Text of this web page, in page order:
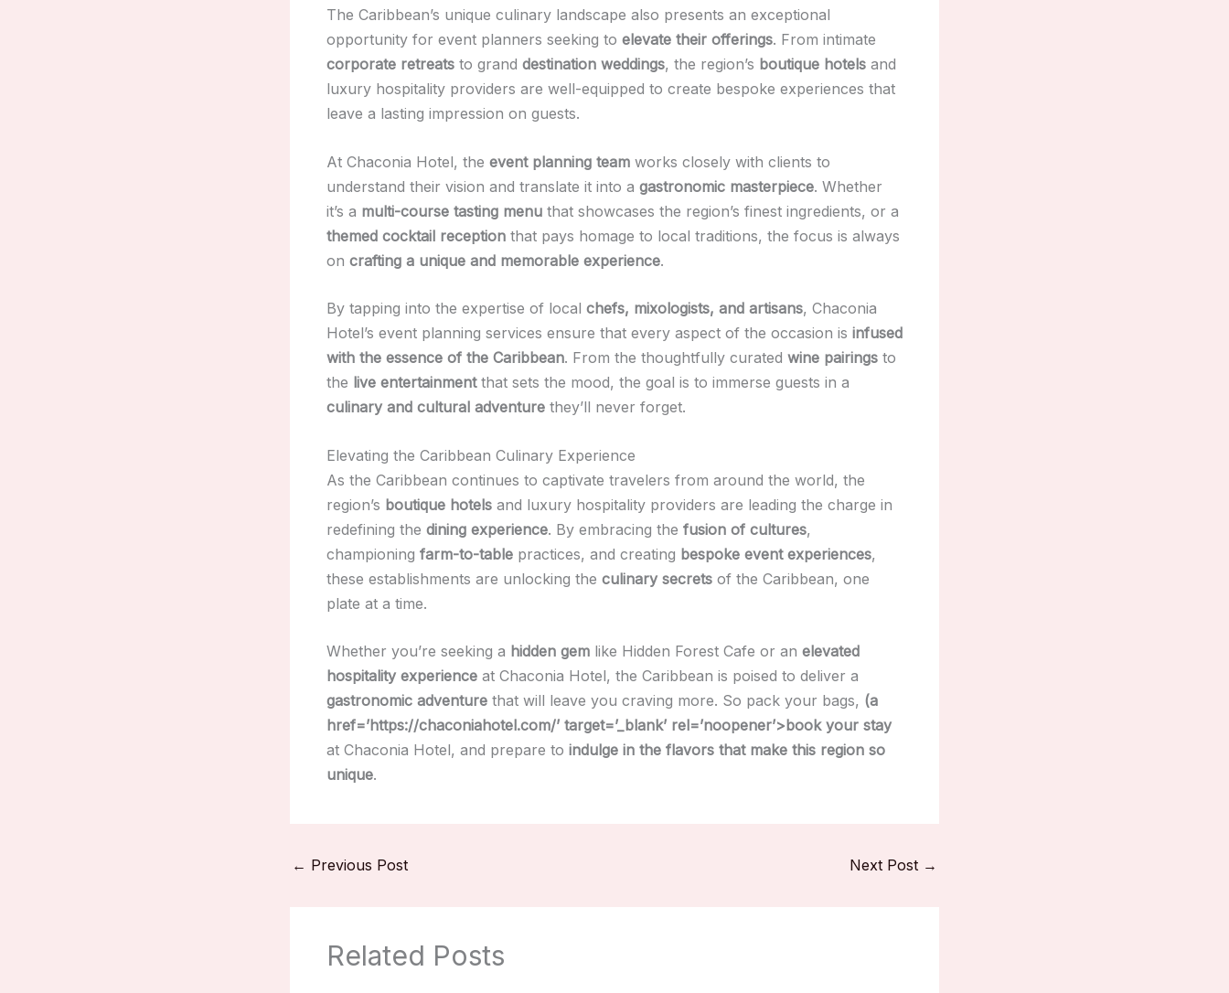
The Caribbean’s unique culinary landscape also presents an exceptional
opportunity for event planners seeking to elevate their offerings. From intimate
corporate retreats to grand destination weddings, the region’s boutique hotels and
luxury hospitality providers are well-equipped to create bespoke experiences that
leave a lasting impression on guests.
At Chaconia Hotel, the event planning team works closely with clients to
understand their vision and translate it into a gastronomic masterpiece. Whether
it’s a multi-course tasting menu that showcases the region’s finest ingredients, or a
themed cocktail reception that pays homage to local traditions, the focus is always
on crafting a unique and memorable experience.
By tapping into the expertise of local chefs, mixologists, and artisans, Chaconia
Hotel’s event planning services ensure that every aspect of the occasion is infused
with the essence of the Caribbean. From the thoughtfully curated wine pairings to
the live entertainmentthat sets the mood, the goal is to immerse guests in a
culinary and cultural adventure they’ll never forget.
Elevating the Caribbean Culinary Experience
As the Caribbean continues to captivate travelers from around the world, the
region’s boutique hotels and luxury hospitality providers are leading the charge in
redefining the dining experience. By embracing the fusion of cultures,
championing farm-to-table practices, and creating bespoke event experiences,
these establishments are unlocking the culinary secrets of the Caribbean, one
plate at a time.
Whether you’re seeking a hidden gem like Hidden Forest Cafe or an elevated
hospitality experience at Chaconia Hotel, the Caribbean is poised to deliver a
gastronomic adventure that will leave you craving more. So pack your bags, (a
href=’https://chaconiahotel.com/’ target=’_blank’ rel=’noopener’>book your stay
at Chaconia Hotel, and prepare to indulge in the flavors that make this region so
unique.
← Previous Post Next Post →
Related Posts